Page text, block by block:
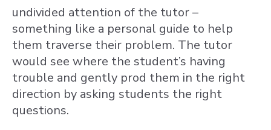
undivided attention of the tutor –
something like a personal guide to help
them traverse their problem. The tutor
would see where the student’s having
trouble and gently prod them in the right
direction by asking students the right
questions.